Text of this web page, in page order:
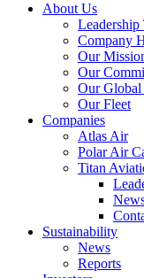
About Us
Leadership
Company
Our
Our
Our
Our Fleet
Companies
Atlas Air
Polar Air
Titan
Sustainability
News
Reports